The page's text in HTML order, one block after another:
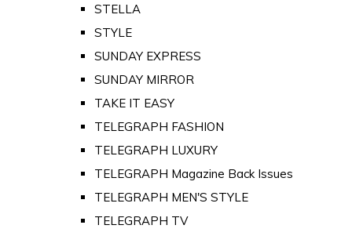
STELLA
STYLE
SUNDAY EXPRESS
SUNDAY MIRROR
TAKE IT EASY
TELEGRAPH FASHION
TELEGRAPH LUXURY
TELEGRAPH Magazine Back Issues
TELEGRAPH MEN'S STYLE
TELEGRAPH TV